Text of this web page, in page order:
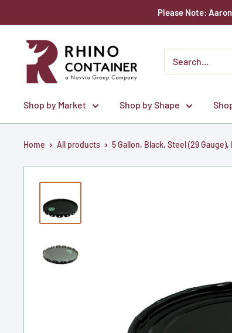
to
content
Please Note:
Rhino
Container
Shop by Market Shop by Shape
Home All products 5 Gallon, Black, Steel (29 Gauge),